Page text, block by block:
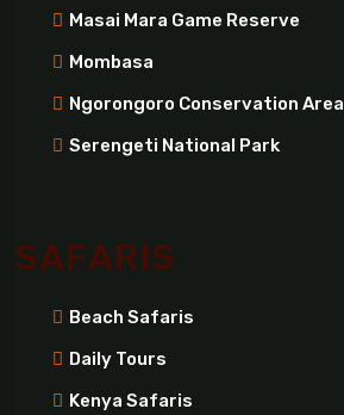
Masai Mara Game Reserve
Mombasa
Ngorongoro Conservation Area
Serengeti National Park
SAFARIS
Beach Safaris
Daily Tours
Kenya Safaris